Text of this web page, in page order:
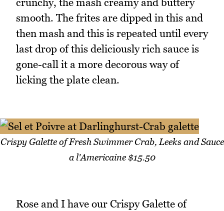
smooth. The frites are dipped in this and
then mash and this is repeated until every
last drop of this deliciously rich sauce is
gone-call it a more decorous way of
licking the plate clean.
Crispy Galette of Fresh Swimmer Crab, Leeks and Sauce
a l'Americaine $15.50
Rose and I have our Crispy Galette of